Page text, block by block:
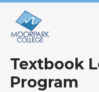
main
Textbook
Program